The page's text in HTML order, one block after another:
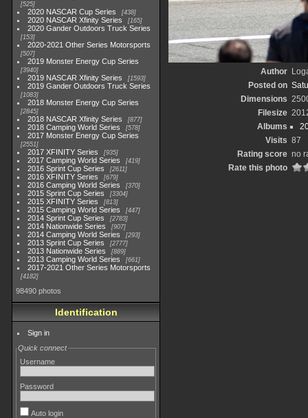
525
2020 NASCAR Cup Series 438
2020 NASCAR Xfinity Series 165
2020 Gander Outdoors Truck Series
153
2020-2021 Other Series Motorsports
507
2019 Monster Energy Cup Series
3940
2019 NASCAR Xfinity Series 1593
2019 Gander Outdoors Truck Series
1083
2018 Monster Energy Cup Series
2845
2018 NASCAR Xfinity Series 877
2018 Camping World Series 578
2017 Monster Energy Cup Series
2551
2017 XFINITY Series 935
2017 Camping World Series 419
2016 Sprint Cup Series 2611
2016 XFINITY Series 679
2016 Camping World Series 370
2015 Sprint Cup Series 3304
2015 XFINITY Series 813
2015 Camping World Series 447
2014 Sprint Cup Series 2783
2014 Nationwide Series 907
2014 Camping World Series 293
2013 Sprint Cup Series 2777
2013 Nationwide Series 889
2013 Camping World Series 661
2017-2021 Other Series Motorsports
4182
98490 photos
Identification
Sign in
Quick connect
Username
Password
Auto login
Author
Posted on
Dimensions
Filesize
Albums
Visits 87
Rating score no
Rate this photo